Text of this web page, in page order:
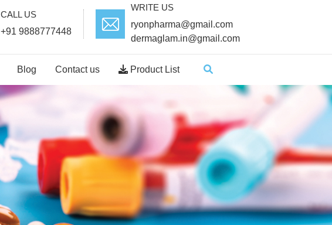
CALL US
+91 9888777448
WRITE US
ryonpharma@gmail.com
dermaglam.in@gmail.com
Blog Contact us Product List